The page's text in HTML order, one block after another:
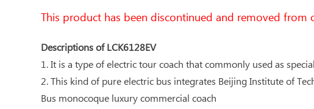
This product has been discontinued and removed from
Descriptions of LCK6128EV
1. It is a type of electric tour coach that commonly used as
2. This kind of pure electric bus integrates Beijing Institute of
Bus monocoque luxury commercial coach